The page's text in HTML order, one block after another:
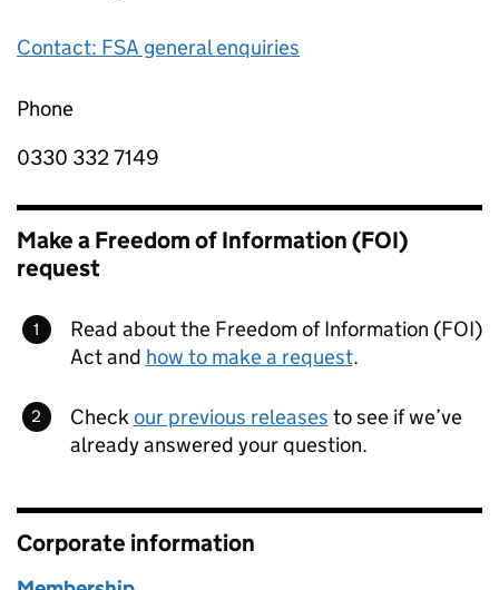
Contact: FSA general enquiries
Phone
0330 332 7149
Make a Freedom of Information (FOI)
request
Read about the Freedom of Information (FOI)
Act and how to make a request.
Checkour previous releases to see if we’ve
already answered your question.
Corporate information